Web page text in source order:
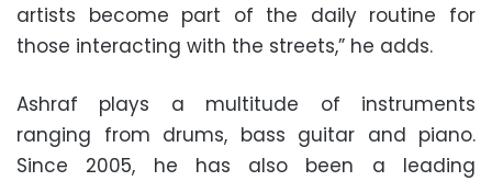
artists become part of the daily routine for
those interacting with the streets,” he adds.
Ashraf plays a multitude of instruments
ranging from drums, bass guitar and piano.
Since 2005, he has also been a leading